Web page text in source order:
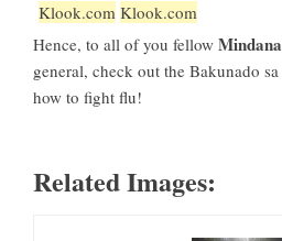
Klook.com Klook.com
Hence, to all of you fellow
general, check out the Bakunado
how to fight flu!
Related Images: